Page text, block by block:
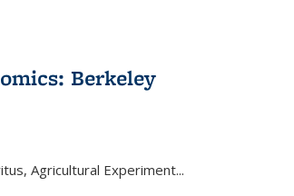
Berkeley
Agricultural Experiment...